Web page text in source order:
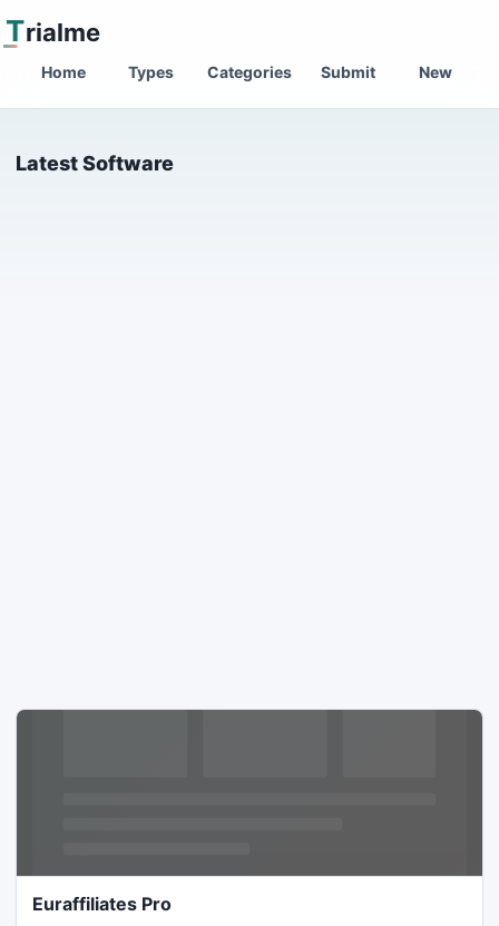
Trialme
Home Types Categories Submit New
Latest Software
Euraffiliates Pro